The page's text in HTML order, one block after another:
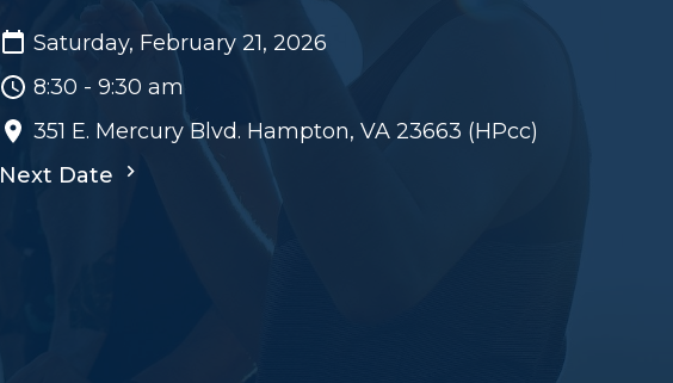
Saturday, February 21, 2026
8:30 - 9:30 am
351 E. Mercury Blvd. Hampton, VA 23663 (HPcc)
Next Date